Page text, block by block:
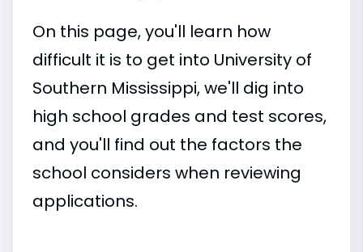
On this page, you'll learn how
difficult it is to get into University of
Southern Mississippi, we'll dig into
high school grades and test scores,
and you'll find out the factors the
school considers when reviewing
applications.